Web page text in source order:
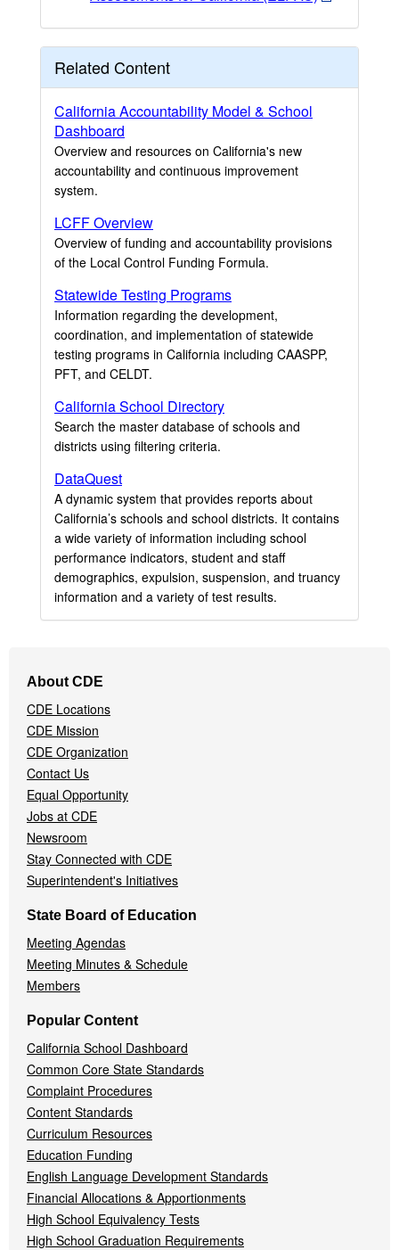
Related Content
California Accountability Model & School
Dashboard
Overview and resources on California's new
accountability and continuous improvement
system.
LCFF Overview
Overview of funding and accountability provisions
of the Local Control Funding Formula.
Statewide Testing Programs
Information regarding the development,
coordination, and implementation of statewide
testing programs in California including CAASPP,
PFT, and CELDT.
California School Directory
Search the master database of schools and
districts using filtering criteria.
DataQuest
A dynamic system that provides reports about
California’s schools and school districts. It contains
a wide variety of information including school
performance indicators, student and staff
demographics, expulsion, suspension, and truancy
information and a variety of test results.
Navigation
Menu
About CDE
CDE Locations
CDE Mission
CDE Organization
Contact Us
Equal Opportunity
Jobs at CDE
Newsroom
Stay Connected with CDE
Superintendent's Initiatives
State Board of Education
Meeting Agendas
Meeting Minutes & Schedule
Members
Popular Content
California School Dashboard
Common Core State Standards
Complaint Procedures
Content Standards
Curriculum Resources
Education Funding
English Language Development Standards
Financial Allocations & Apportionments
High School Equivalency Tests
High School Graduation Requirements